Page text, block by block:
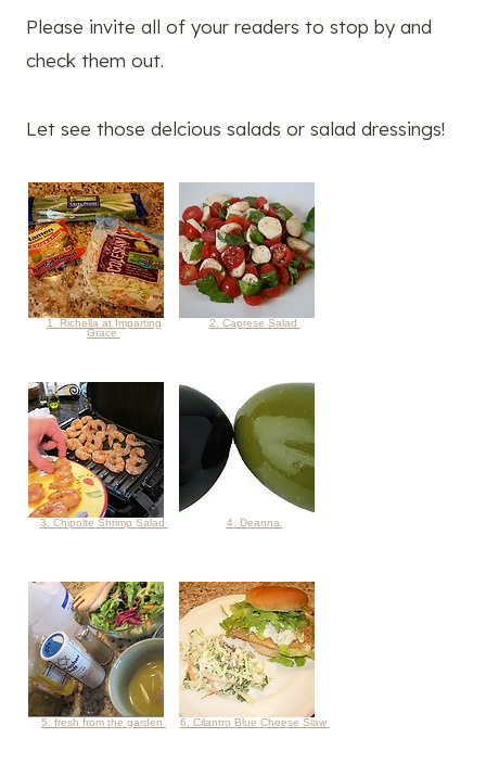
Please invite all of your readers to stop by and
check them out.
Let see those delcious salads or salad dressings!
1. Richella at Imparting
Grace
2. Caprese Salad
3. Chipolte Shrimp Salad 4. Deanna
5. fresh from the garden 6. Cilantro Blue Cheese Slaw